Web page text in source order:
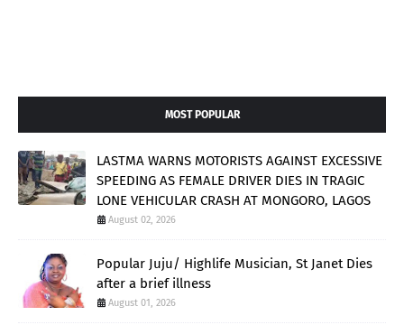
MOST POPULAR
LASTMA WARNS MOTORISTS AGAINST EXCESSIVE
SPEEDING AS FEMALE DRIVER DIES IN TRAGIC
LONE VEHICULAR CRASH AT MONGORO, LAGOS
August 02, 2026
Popular Juju/ Highlife Musician, St Janet Dies
after a brief illness
August 01, 2026